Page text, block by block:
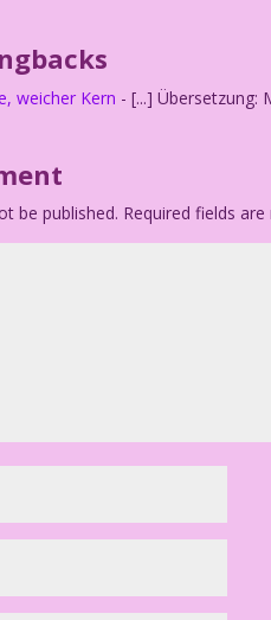
weicher Kern - [...] Übersetzung:
be published. Required fields